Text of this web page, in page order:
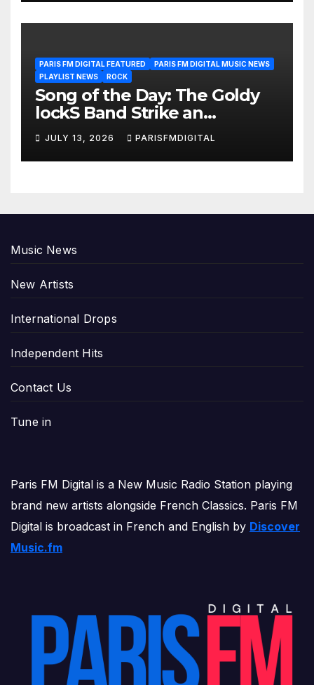
PARIS FM DIGITAL FEATURED
PARIS FM DIGITAL MUSIC NEWS
PLAYLIST NEWS
ROCK
Song of the Day: The Goldy
lockS Band Strike an
Emotional Chord with ‘Tear
Yourself Down’
JULY 13, 2026 PARISFMDIGITAL
Music News
New Artists
International Drops
Independent Hits
Contact Us
Tune in
Paris FM Digital is a New Music Radio Station playing
brand new artists alongside French Classics. Paris FM
Digital is broadcast in French and English by Discover
Music.fm